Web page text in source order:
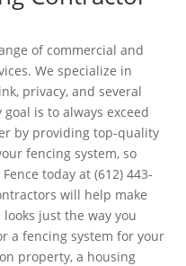
of commercial and
We specialize in
privacy, and several
is to always exceed
by providing top-quality
fencing system, so
today at (612) 443-
will help make
just the way you
a fencing system for your
property, a housing